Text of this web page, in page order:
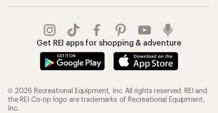
Get REI apps for shopping & adventure
© 2026 Recreational Equipment, Inc. All rights reserved. REI and
the REI Co-op logo are trademarks of Recreational Equipment,
Inc.